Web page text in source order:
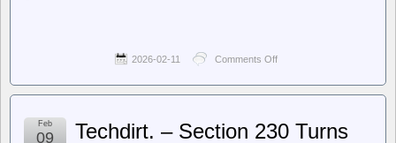
2026-02-11 Comments Off
–
Hit
Techdirt. – Section 230 Turns
Feb
09